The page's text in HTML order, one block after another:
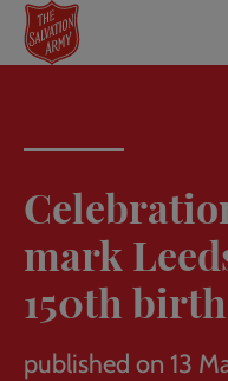
Skip
main
mark
150th
published on 13